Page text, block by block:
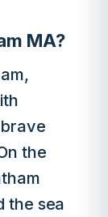
MA?
the
the sea